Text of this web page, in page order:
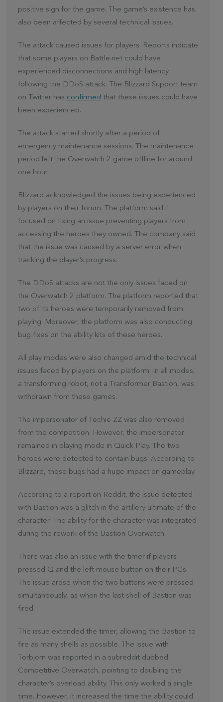
positive sign for the game. The game’s existence has
also been affected by several technical issues.
The attack caused issues for players. Reports indicate
that some players on Battle.net could have
experienced disconnections and high latency
following the DDoS attack. The Blizzard Support team
on Twitter has confirmed that these issues could have
been experienced.
The attack started shortly after a period of
emergency maintenance sessions. The maintenance
period left the Overwatch 2 game offline for around
one hour.
Blizzard acknowledged the issues being experienced
by players on their forum. The platform said it
focused on fixing an issue preventing players from
accessing the heroes they owned. The company said
that the issue was caused by a server error when
tracking the player’s progress.
The DDoS attacks are not the only issues faced on
the Overwatch 2 platform. The platform reported that
two of its heroes were temporarily removed from
playing. Moreover, the platform was also conducting
bug fixes on the ability kits of these heroes.
All play modes were also changed amid the technical
issues faced by players on the platform. In all modes,
a transforming robot, not a Transformer Bastion, was
withdrawn from these games.
The impersonator of Techie ZZ was also removed
from the competition. However, the impersonator
remained in playing mode in Quick Play. The two
heroes were detected to contain bugs. According to
Blizzard, these bugs had a huge impact on gameplay.
According to a report on Reddit, the issue detected
with Bastion was a glitch in the artillery ultimate of the
character. The ability for the character was integrated
during the rework of the Bastion Overwatch.
There was also an issue with the timer if players
pressed Q and the left mouse button on their PCs.
The issue arose when the two buttons were pressed
simultaneously, as when the last shell of Bastion was
fired.
The issue extended the timer, allowing the Bastion to
fire as many shells as possible. The issue with
Torbjorn was reported in a subreddit dubbed
Competitive Overwatch, pointing to doubling the
character’s overload ability. This only worked a single
time. However, it increased the time the ability could